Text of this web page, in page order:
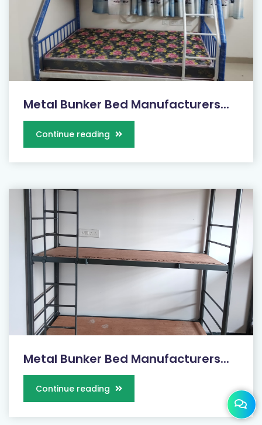
Metal Bunker Bed Manufacturers...
Continue reading
Metal Bunker Bed Manufacturers...
Continue reading